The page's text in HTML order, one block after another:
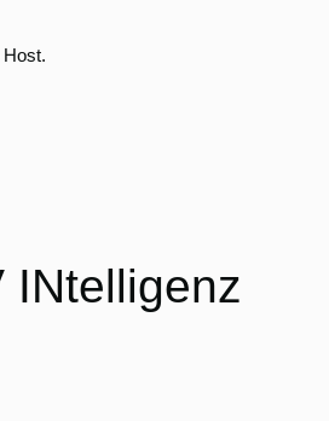
INtelligenz